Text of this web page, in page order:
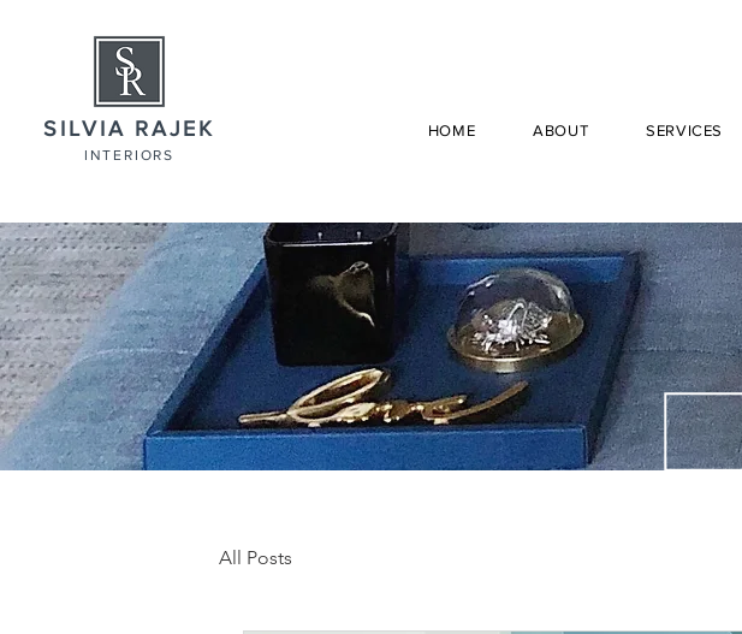
SILVIA RAJEK
INTERIORS
HOME ABOUT SERVICES
All Posts